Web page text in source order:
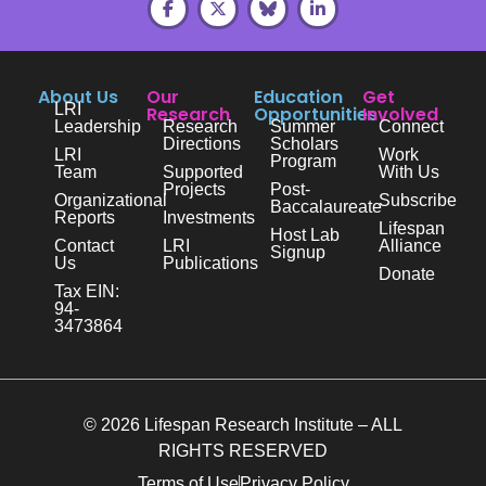
About Us
LRI
Leadership
LRI
Team
Organizational
Reports
Contact
Us
Tax EIN:
94-
3473864
Our
Research
Research
Directions
Supported
Projects
Investments
LRI
Publications
Education
Opportunities
Summer
Scholars
Program
Post-
Baccalaureate
Host Lab
Signup
Get
Involved
Connect
Work
With Us
Subscribe
Lifespan
Alliance
Donate
© 2026 Lifespan Research Institute – ALL
RIGHTS RESERVED